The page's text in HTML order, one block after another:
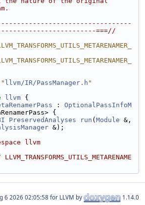
===//
llvm/IR/PassManager.h "
llvm {
: OptionalPassInfoM
{
PreservedAnalyses run ( Module
&);
llvm
for LLVM by 1.14.0